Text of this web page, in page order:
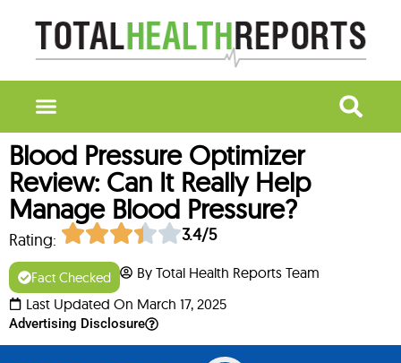
Blood Pressure Optimizer
Review: Can It Really Help
Manage Blood Pressure?
Rating: 3.4/5
Fact Checked
By Total Health Reports Team
Last Updated On March 17, 2025
Advertising Disclosure